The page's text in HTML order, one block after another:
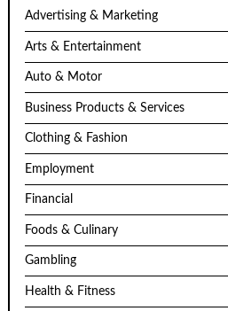
Advertising & Marketing
Arts & Entertainment
Auto & Motor
Business Products & Services
Clothing & Fashion
Employment
Financial
Foods & Culinary
Gambling
Health & Fitness